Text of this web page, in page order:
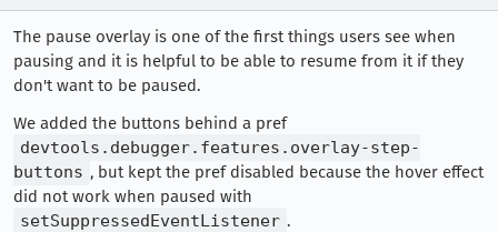
The pause overlay is one of the first things users see when
pausing and it is helpful to be able to resume from it if they
don't want to be paused.
We added the buttons behind a pref
devtools.debugger.features.overlay-step-
buttons , but kept the pref disabled because the hover effect
did not work when paused with
setSuppressedEventListener .